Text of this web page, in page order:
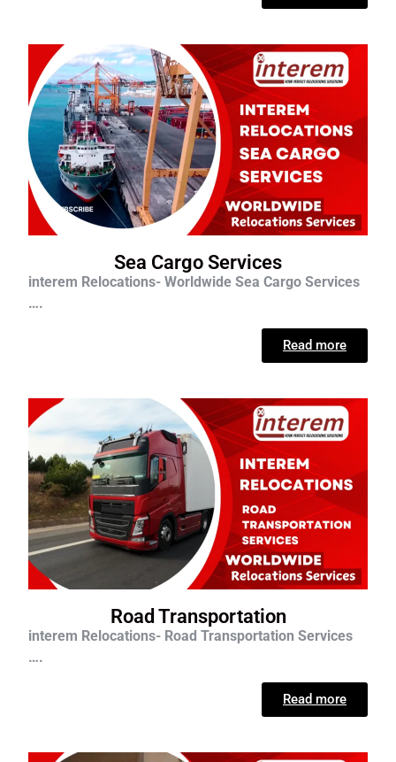
Sea Cargo Services
interem Relocations- Worldwide Sea Cargo Services
….
Read more
Road Transportation
interem Relocations- Road Transportation Services
….
Read more